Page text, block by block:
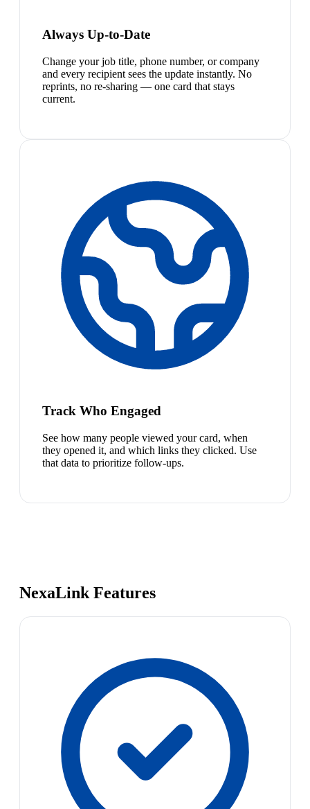
Always Up-to-Date
Change your job title, phone number, or company
and every recipient sees the update instantly. No
reprints, no re-sharing — one card that stays
current.
Track Who Engaged
See how many people viewed your card, when
they opened it, and which links they clicked. Use
that data to prioritize follow-ups.
NexaLink Features